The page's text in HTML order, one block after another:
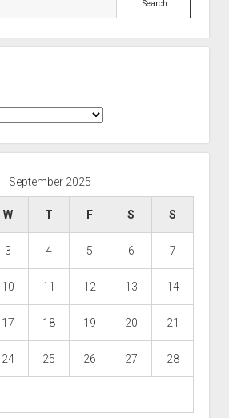
September 2025
W T F S S
3 4 5 6 7
10 11 12 13 14
17 18 19 20 21
24 25 26 27 28